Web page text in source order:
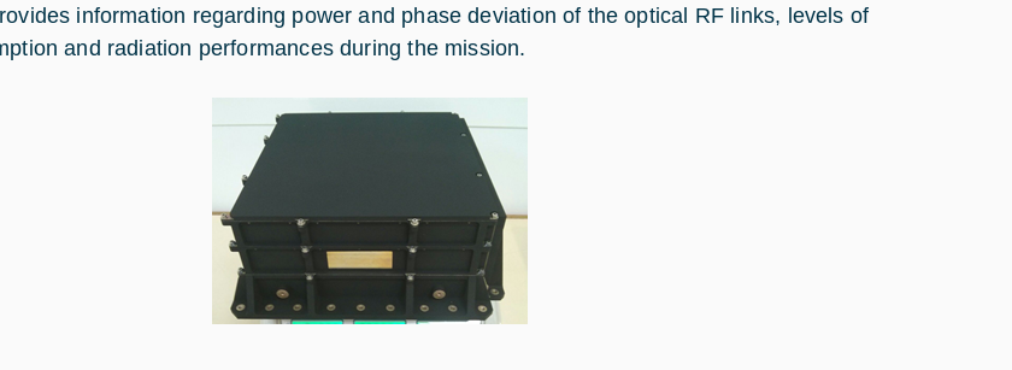
information regarding power and phase deviation of the optical RF links, levels of
and radiation performances during the mission.